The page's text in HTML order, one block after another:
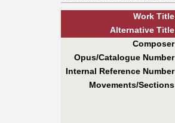
Work Title
AlternativeTitle
Composer
Opus/Catalogue Number
Internal Reference Number
Movements/Sections